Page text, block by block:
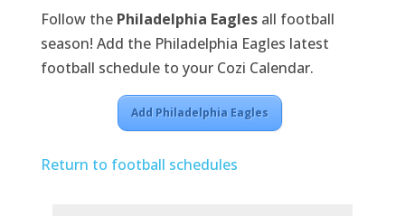
Follow the Philadelphia Eaglesall football
season! Add the Philadelphia Eagles latest
football schedule to your Cozi Calendar.
Add Philadelphia Eagles
Return to football schedules